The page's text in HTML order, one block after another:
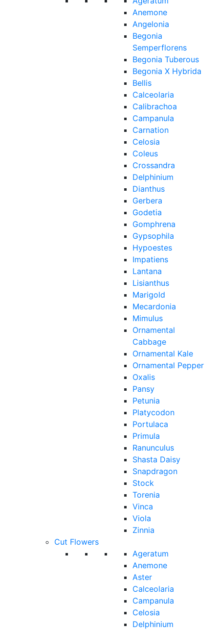
Anemone
Angelonia
Begonia
Semperflorens
Begonia Tuberous
Begonia X Hybrida
Bellis
Calceolaria
Calibrachoa
Campanula
Carnation
Celosia
Coleus
Crossandra
Delphinium
Dianthus
Gerbera
Godetia
Gomphrena
Gypsophila
Hypoestes
Impatiens
Lantana
Lisianthus
Marigold
Mecardonia
Mimulus
Ornamental
Cabbage
Ornamental Kale
Ornamental Pepper
Oxalis
Pansy
Petunia
Platycodon
Portulaca
Primula
Ranunculus
Shasta Daisy
Snapdragon
Stock
Torenia
Vinca
Viola
Zinnia
Cut Flowers
Ageratum
Anemone
Aster
Calceolaria
Campanula
Celosia
Delphinium